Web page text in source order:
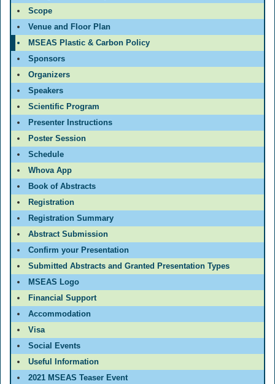
Scope
Venue and Floor Plan
MSEAS Plastic & Carbon Policy
Sponsors
Organizers
Speakers
Scientific Program
Presenter Instructions
Poster Session
Schedule
Whova App
Book of Abstracts
Registration
Registration Summary
Abstract Submission
Confirm your Presentation
Submitted Abstracts and Granted Presentation Types
MSEAS Logo
Financial Support
Accommodation
Visa
Social Events
Useful Information
2021 MSEAS Teaser Event